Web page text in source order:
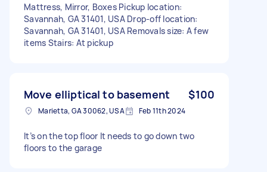
Mattress, Mirror, Boxes Pickup location:
Savannah, GA 31401, USA Drop-off location:
Savannah, GA 31401, USA Removals size: A few
items Stairs: At pickup
Move elliptical to basement $100
Marietta, GA 30062, USA Feb 11th 2024
It’s on the top floor It needs to go down two
floors to the garage